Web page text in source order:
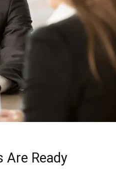
Are Ready